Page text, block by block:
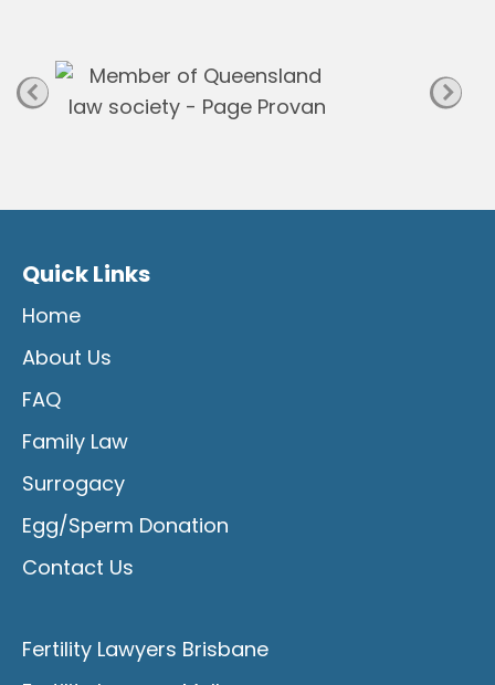
Quick Links
Home
About Us
FAQ
Family Law
Surrogacy
Egg/Sperm Donation
Contact Us
Fertility Lawyers Brisbane